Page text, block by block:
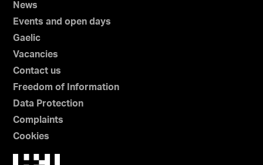
News
Events and open days
Gaelic
Vacancies
Contact us
Freedom of Information
Data Protection
Complaints
Cookies